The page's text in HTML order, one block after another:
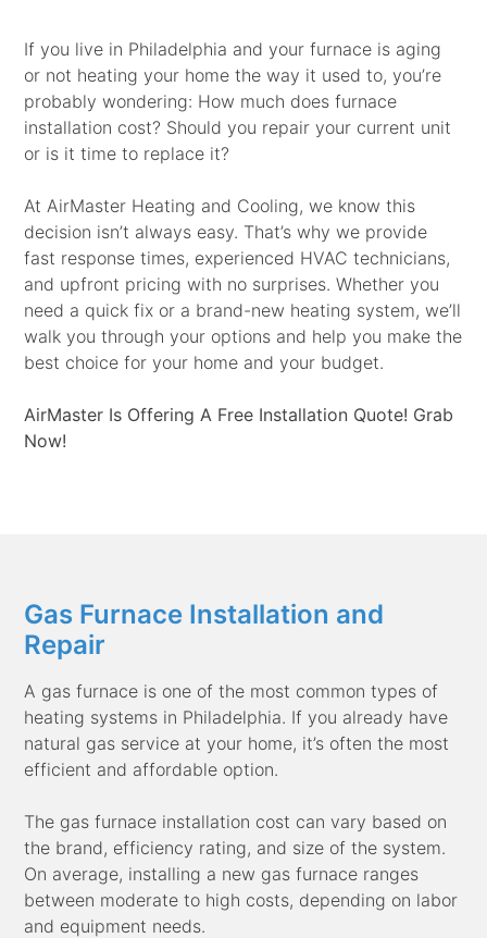
If you live in Philadelphia and your furnace is aging
or not heating your home the way it used to, you’re
probably wondering: How much does furnace
installation cost? Should you repair your current unit
or is it time to replace it?
At AirMaster Heating and Cooling, we know this
decision isn’t always easy. That’s why we provide
fast response times, experienced HVAC technicians,
and upfront pricing with no surprises. Whether you
need a quick fix or a brand-new heating system, we’ll
walk you through your options and help you make the
best choice for your home and your budget.
AirMaster Is Offering A Free Installation Quote! Grab
Now!
Gas Furnace Installation and
Repair
A gas furnace is one of the most common types of
heating systems in Philadelphia. If you already have
natural gas service at your home, it’s often the most
efficient and affordable option.
The gas furnace installation cost can vary based on
the brand, efficiency rating, and size of the system.
On average, installing a new gas furnace ranges
between moderate to high costs, depending on labor
and equipment needs.